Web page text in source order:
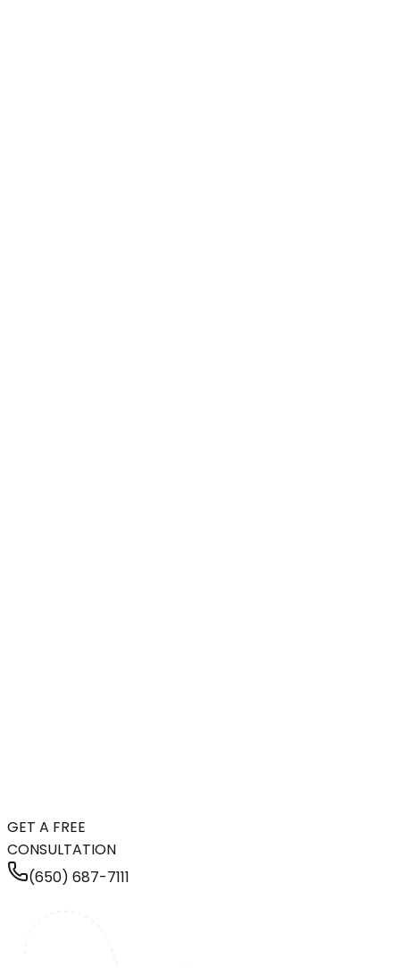
GET A FREE
CONSULTATION
(650) 687-7111